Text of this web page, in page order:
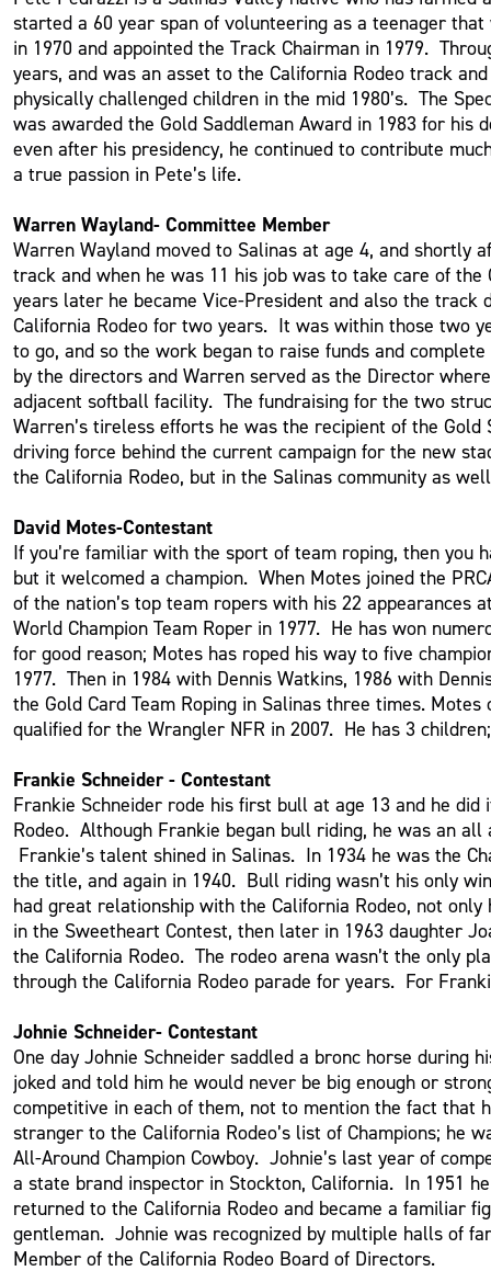
started a 60 year span of volunteering as a teenager
in 1970 and appointed the Track Chairman in 1979.
years, and was an asset to the California Rodeo track
physically challenged children in the mid 1980’s. The
was awarded the Gold Saddleman Award in 1983 for his
even after his presidency, he continued to contribute
a true passion in Pete’s life.
Warren Wayland- Committee Member
Warren Wayland moved to Salinas at age 4, and
track and when he was 11 his job was to take care of
years later he became Vice-President and also the
California Rodeo for two years. It was within those two
to go, and so the work began to raise funds and
by the directors and Warren served as the Director
adjacent softball facility. The fundraising for the two
Warren’s tireless efforts he was the recipient of the
driving force behind the current campaign for the new
the California Rodeo, but in the Salinas community as
David Motes-Contestant
If you’re familiar with the sport of team roping, then you
but it welcomed a champion. When Motes joined the
of the nation’s top team ropers with his 22 appearances
World Champion Team Roper in 1977. He has won
for good reason; Motes has roped his way to five
1977. Then in 1984 with Dennis Watkins, 1986 with
the Gold Card Team Roping in Salinas three times.
qualified for the Wrangler NFR in 2007. He has 3
Frankie Schneider - Contestant
Frankie Schneider rode his first bull at age 13 and he
Rodeo. Although Frankie began bull riding, he was an
Frankie’s talent shined in Salinas. In 1934 he was the
the title, and again in 1940. Bull riding wasn’t his only
had great relationship with the California Rodeo, not
in the Sweetheart Contest, then later in 1963 daughter
the California Rodeo. The rodeo arena wasn’t the only
through the California Rodeo parade for years. For
Johnie Schneider- Contestant
One day Johnie Schneider saddled a bronc horse during
joked and told him he would never be big enough or
competitive in each of them, not to mention the fact that
stranger to the California Rodeo’s list of Champions; he
All-Around Champion Cowboy. Johnie’s last year of
a state brand inspector in Stockton, California. In 1951
returned to the California Rodeo and became a familiar
gentleman. Johnie was recognized by multiple halls of
Member of the California Rodeo Board of Directors.